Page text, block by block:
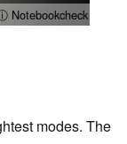
Notebookcheck
modes. The